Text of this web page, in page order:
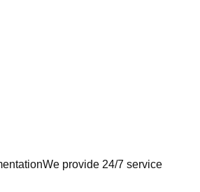
We provide 24/7 service